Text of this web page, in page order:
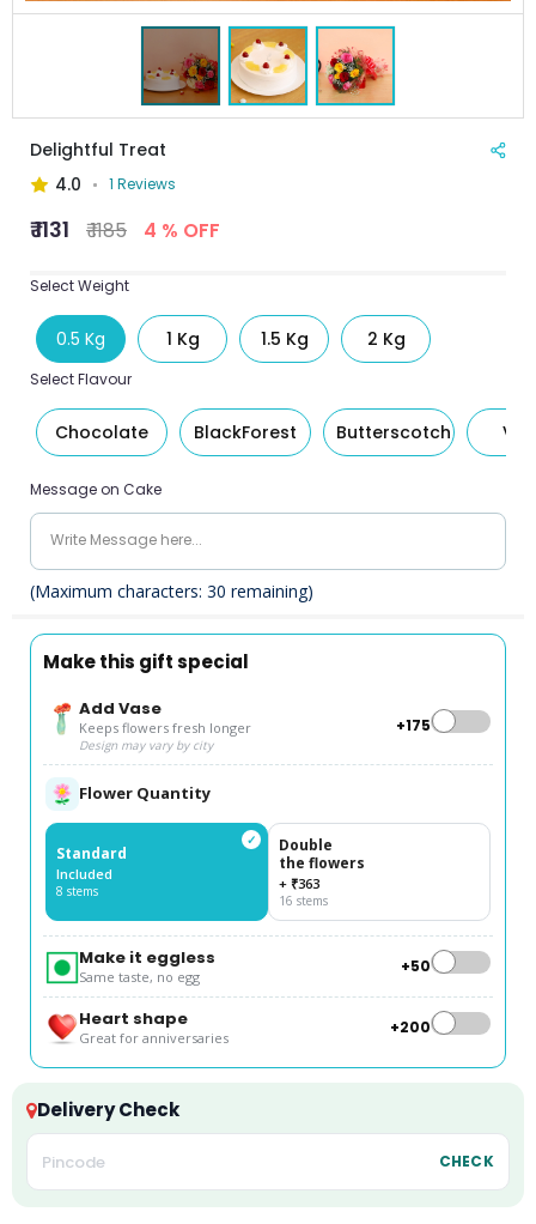
Delightful Treat
4.0
1 Reviews
₹ 1131 ₹ 1185 4 % OFF
Select Weight
0.5 Kg 1 Kg 1.5 Kg 2 Kg
Select Flavour
Chocolate BlackForest Butterscotch
Message on Cake
(Maximum characters: 30 remaining)
Make this gift special
Add Vase
Keeps flowers fresh longer
Design may vary by city
+₹175
Flower Quantity
✓
Standard
Included
8 stems
Double
the flowers
+ ₹363
16 stems
Make it eggless
Same taste, no egg
+₹50
Heart shape
Great for anniversaries
+₹200
Delivery Check
CHECK